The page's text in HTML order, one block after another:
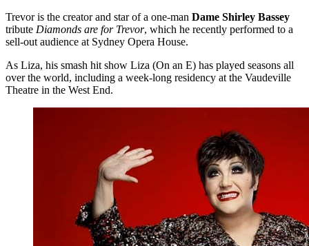
Trevor is the creator and star of a one-man Dame Shirley Bassey
tribute Diamonds are for Trevor, which he recently performed to a
sell-out audience at Sydney Opera House.
As Liza, his smash hit show Liza (On an E) has played seasons all
over the world, including a week-long residency at the Vaudeville
Theatre in the West End.